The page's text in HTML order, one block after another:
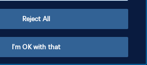
Reject All
I'm OK with that